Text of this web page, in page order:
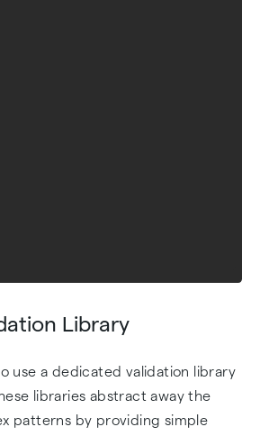
Library
use a dedicated validation library
libraries abstract away the
patterns by providing simple